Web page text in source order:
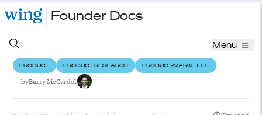
Founder Docs
Menu
PRODUCT PRODUCT RESEARCH PRODUCT-MARKET FIT
byBarry McCardel